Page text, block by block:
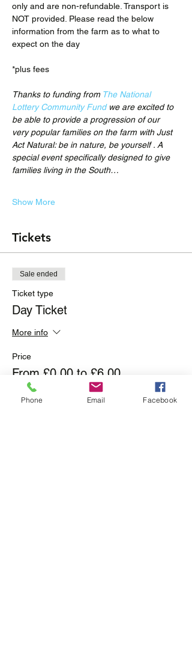
only and are non-refundable. Transport is
NOT provided. Please read the below
information from the farm as to what to
expect on the day
*plus fees
Thanks to funding from The National
Lottery Community Fund we are excited to
be able to provide a progression of our
very popular families on the farm with Just
Act Natural: be in nature, be yourself . A
special event specifically designed to give
families living in the South…
Show More
Tickets
Sale ended
Ticket type
Day Ticket
More info
Price
From £0.00 to £6.00
Phone Email Facebook